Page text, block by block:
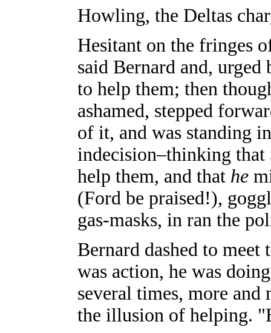
Howling, the Deltas
Hesitant on the fringes
said Bernard and,
to help them; then
ashamed, stepped
of it, and was standing
indecision–thinking that
help them, and that he
(Ford be praised!),
gas-masks, in ran the
Bernard dashed to
was action, he was
several times, more
the illusion of helping.